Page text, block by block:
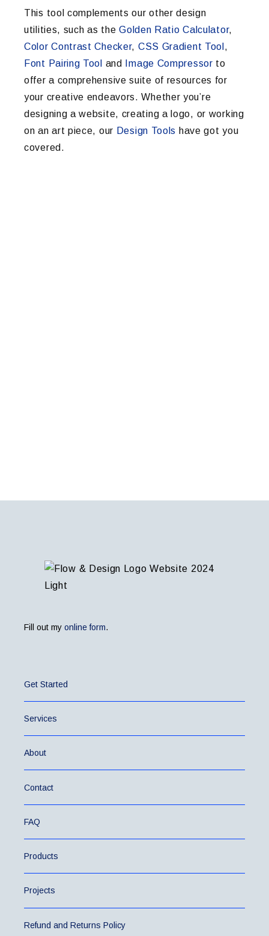
This tool complements our other design
utilities, such as theGolden Ratio Calculator,
Color Contrast Checker, CSS Gradient Tool ,
Font Pairing Tool and Image Compressor to
offer a comprehensive suite of resources for
your creative endeavors. Whether you’re
designing a website, creating a logo, or working
on an art piece, our Design Tools have got you
covered.
Fill out my online form.
Get Started
Services
About
Contact
FAQ
Products
Projects
Refund and Returns Policy